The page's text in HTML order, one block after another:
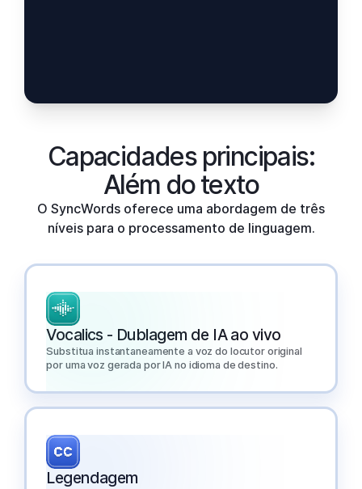
Capacidades principais:
Além do texto
O SyncWords oferece uma abordagem de três
níveis para o processamento de linguagem.
Vocalics - Dublagem de IA ao vivo
Substitua instantaneamente a voz do locutor original
por uma voz gerada por IA no idioma de destino.
Legendagem